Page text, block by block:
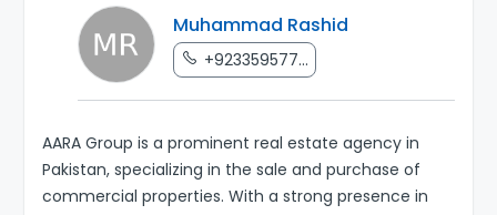
Muhammad Rashid
+923359577...
AARA Group is a prominent real estate agency in
Pakistan, specializing in the sale and purchase of
commercial properties. With a strong presence in